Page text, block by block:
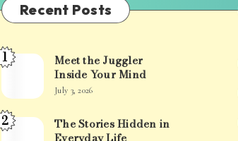
Recent Posts
Meet
Juggler
Inside
1
Meet the Juggler
Inside Your Mind
July 3, 2026
The
2
The Stories Hidden in